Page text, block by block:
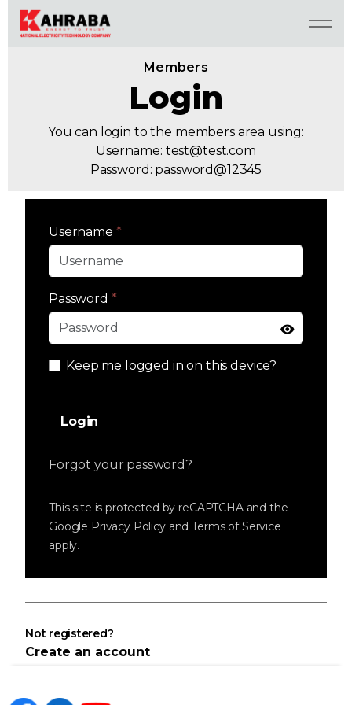
Members
Login
You can login to the members area using:
Username: test@test.com
Password: password@12345
Username *
Password *
Keep me logged in on this device?
Login
Forgot your password?
This site is protected by reCAPTCHA and the
Google Privacy Policy and Terms of Service
apply.
Not registered?
Create an account